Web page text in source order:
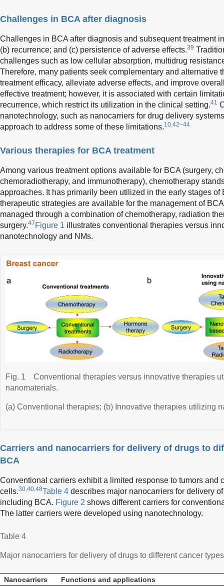
Challenges in BCA after diagnosis
Challenges in BCA after diagnosis and subsequent treatment
(b) recurrence; and (c) persistence of adverse effects.39
challenges such as low cellular absorption, multidrug
Therefore, many patients seek complementary and alternative
treatment efficacy, alleviate adverse effects, and improve
effective treatment; however, it is associated with certain
recurrence, which restrict its utilization in the clinical setting.41
nanotechnology, such as nanocarriers for drug delivery
approach to address some of these limitations.10,42–44
Various therapies for BCA treatment
Among various treatment options available for BCA (surgery,
chemoradiotherapy, and immunotherapy), chemotherapy
approaches. It has primarily been utilized in the early stages of
therapeutic strategies are available for the management of
managed through a combination of chemotherapy, radiation
surgery.47 Figure 1 illustrates conventional therapies versus
nanotechnology and NMs.
Fig. 1
Conventional therapies versus innovative therapies
nanomaterials.
(a) Conventional therapies; (b) Innovative therapies utilizing
Carriers and nanocarriers for delivery of drugs to
BCA
Conventional carriers exhibit a limited response to tumors and
cells.30,40,48Table 4 describes major nanocarriers for delivery
including BCA. Figure 2 shows different carriers for
The latter carriers were developed using nanotechnology.
Table 4
Major nanocarriers for delivery of drugs to different cancer
Nanocarriers Functions and applications